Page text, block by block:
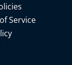
Service